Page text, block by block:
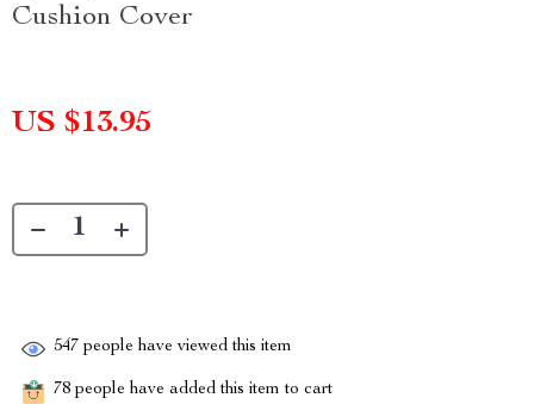
Cushion Cover
US $13.95
547 people have viewed this item
78 people have added this item to cart